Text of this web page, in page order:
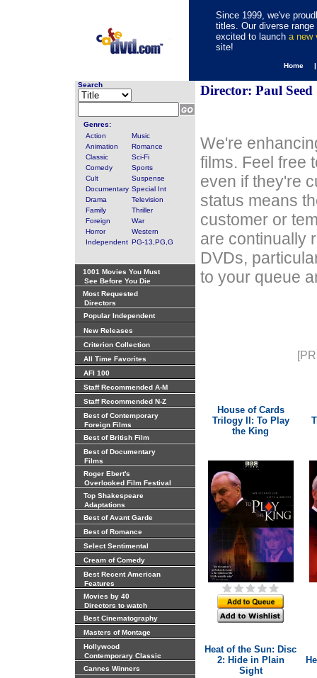
Since 1999, we've
titles. Our diverse
excited to launch a new
site!
Home
Search
Genres:
Action
Music
Animation
Romance
Classic
Sci-Fi
Comedy
Sports
Cult
Suspense
Documentary Special Int
Drama
Television
Family
Thriller
Foreign
War
Horror
Western
Independent PG-13,PG,G
1001 Movies You Must
See Before You Die
Most Requested
Directors
Popular Independent
New Releases
Criterion Collection
All Time Favorites
AFI 100
Staff Recommended A-M
Staff Recommended N-Z
Best of Contemporary
Foreign Films
Best of British Film
Best of Documentary
Films
Roger Ebert's
Overlooked Film Festival
Top Shakespeare
Adaptations
Best of Avant Garde
Best of Romance
Select Sentimental
Cream of Comedy
Best Recent American
Features
Movies by 40
Directors to watch
Best Cinematography
Masters of Montage
Hollywood
Contemporary Classic
Cannes Winners
Director: Paul Seed
We're
films. Feel free
even if they're
status means
customer or
are continually
DVDs,
to your queue
House of Cards
Trilogy II: To Play
the King
Heat of the Sun: Disc
2: Hide in Plain
Sight